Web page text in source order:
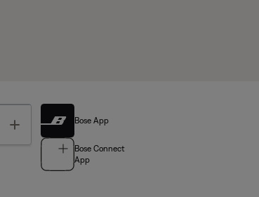
Toggle Bose App
Bose Connect
App